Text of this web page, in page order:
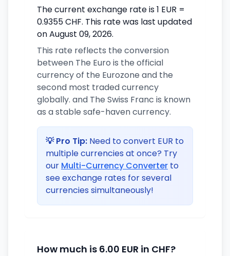
The current exchange rate is 1 EUR =
0.9355 CHF. This rate was last updated
on August 09, 2026.
This rate reflects the conversion
between The Euro is the official
currency of the Eurozone and the
second most traded currency
globally. and The Swiss Franc is known
as a stable safe-haven currency.
💡 Pro Tip: Need to convert EUR to
multiple currencies at once? Try
our Multi-Currency Converter to
see exchange rates for several
currencies simultaneously!
How much is 6.00 EUR in CHF?